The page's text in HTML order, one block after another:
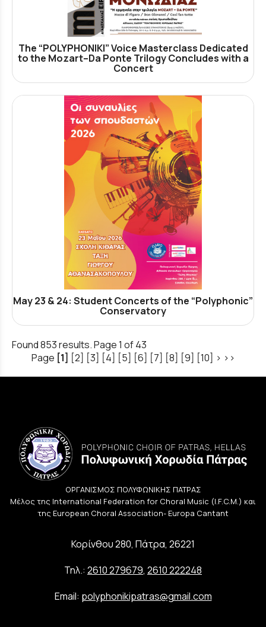
The “POLYPHONIKI” Voice Masterclass Dedicated
to the Mozart–Da Ponte Trilogy Concludes with a
Concert
May 23 & 24: Student Concerts of the “Polyphonic”
Conservatory
Found 853 results. Page 1 of 43
Page [1] [2] [3] [4] [5] [6] [7] [8] [9] [10] > >>
ΟΡΓΑΝΙΣΜΟΣ ΠΟΛΥΦΩΝΙΚΗΣ ΠΑΤΡΑΣ
Μέλος της International Federation for Choral Music (I.F.C.M.) και
της European Choral Association- Europa Cantant
Κορίνθου 280, Πάτρα, 26221
Τηλ.: 2610 279679, 2610 222248
Email: polyphonikipatras@gmail.com